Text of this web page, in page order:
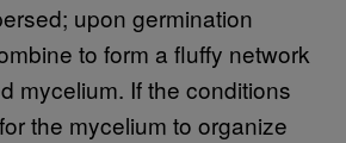
upon germination
to form a fluffy network
mycelium. If the conditions
the mycelium to organize